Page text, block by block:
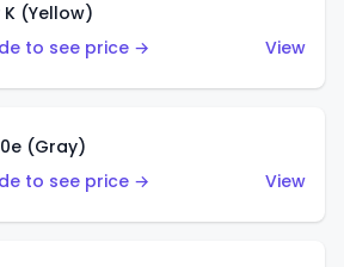
K (Yellow)
to see price →
View
(Gray)
to see price →
View